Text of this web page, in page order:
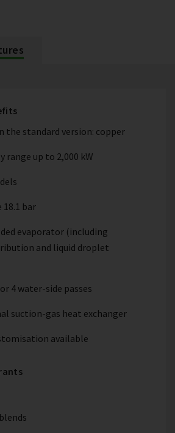
the standard version: copper
range up to 2,000 kW
18.1 bar
evaporator (including
and liquid droplet
4 water-side passes
suction-gas heat exchanger
available